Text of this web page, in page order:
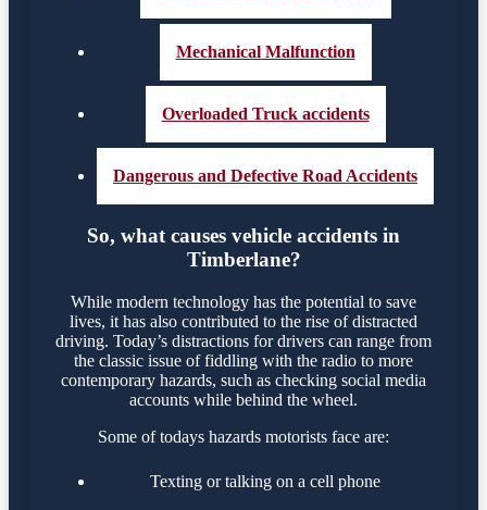
Mechanical Malfunction
Overloaded Truck accidents
Dangerous and Defective Road Accidents
So, what causes vehicle accidents in
Timberlane?
While modern technology has the potential to save
lives, it has also contributed to the rise of distracted
driving. Today’s distractions for drivers can range from
the classic issue of fiddling with the radio to more
contemporary hazards, such as checking social media
accounts while behind the wheel.
Some of todays hazards motorists face are:
Texting or talking on a cell phone